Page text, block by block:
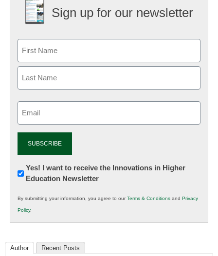
Sign up for our newsletter
Newsletter:
Innovations
K12
Education
Yes! I want to receive the Innovations in Higher
Education Newsletter
By submitting your information, you agree to ourTerms & Conditions and Privacy
Policy.
Author Recent Posts